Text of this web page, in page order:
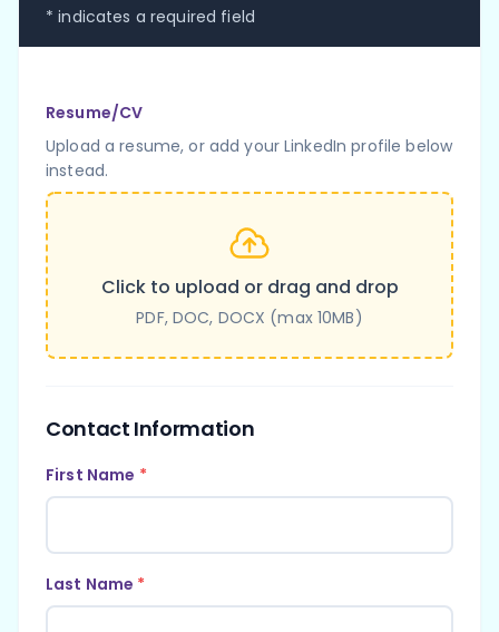
* indicates a required field
Resume/CV
Upload a resume, or add your LinkedIn profile below
instead.
Click to upload or drag and drop
PDF, DOC, DOCX (max 10MB)
Contact Information
First Name *
Last Name *